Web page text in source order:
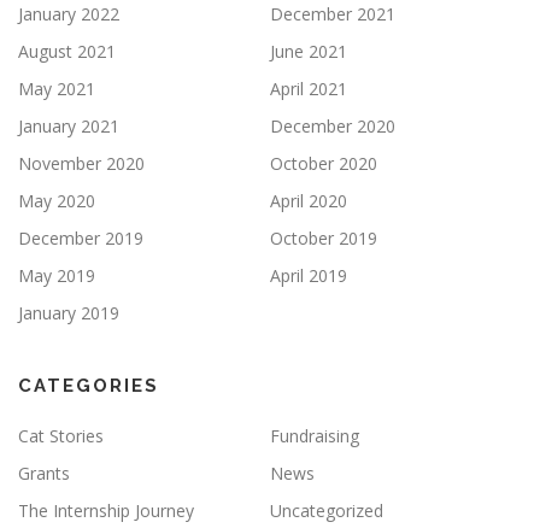
January 2022
December 2021
August 2021
June 2021
May 2021
April 2021
January 2021
December 2020
November 2020
October 2020
May 2020
April 2020
December 2019
October 2019
May 2019
April 2019
January 2019
CATEGORIES
Cat Stories
Fundraising
Grants
News
The Internship Journey
Uncategorized